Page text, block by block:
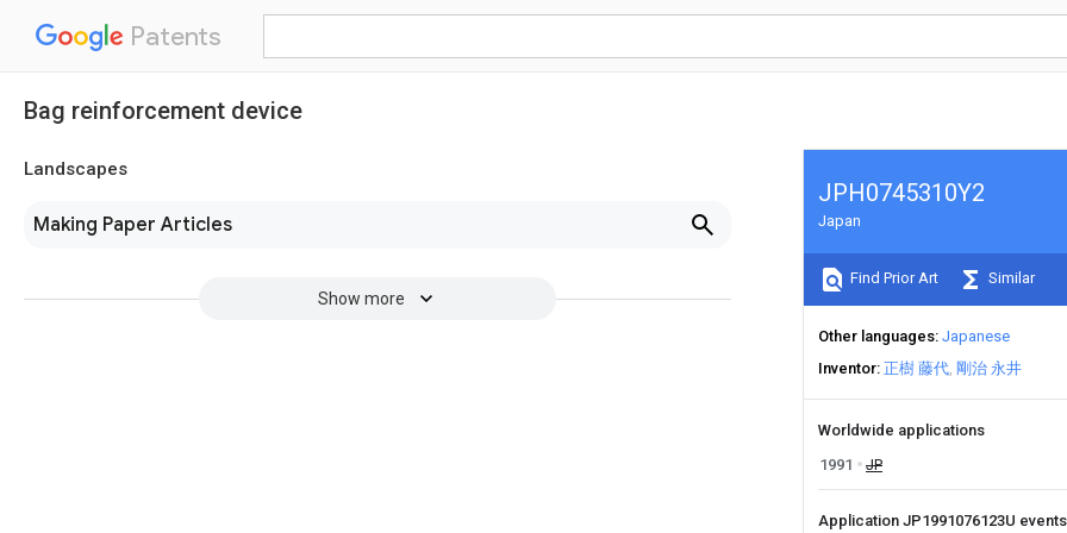
Patents
Bag reinforcement device
Landscapes
Making Paper Articles
Show more
JPH0745310Y2
Japan
Find Prior Art Similar
Other languages Japanese
Inventor 正樹 藤代 剛治 永井
Worldwide applications
1991
JP
Application JP1991076123U